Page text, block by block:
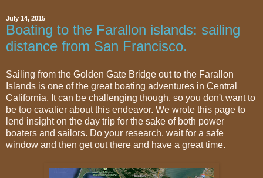
July 14, 2015
Boating to the Farallon islands: sailing
distance from San Francisco.
Sailing from the Golden Gate Bridge out to the Farallon
Islands is one of the great boating adventures in Central
California. It can be challenging though, so you don't want to
be too cavalier about this endeavor. We wrote this page to
lend insight on the day trip for the sake of both power
boaters and sailors. Do your research, wait for a safe
window and then get out there and have a great time.